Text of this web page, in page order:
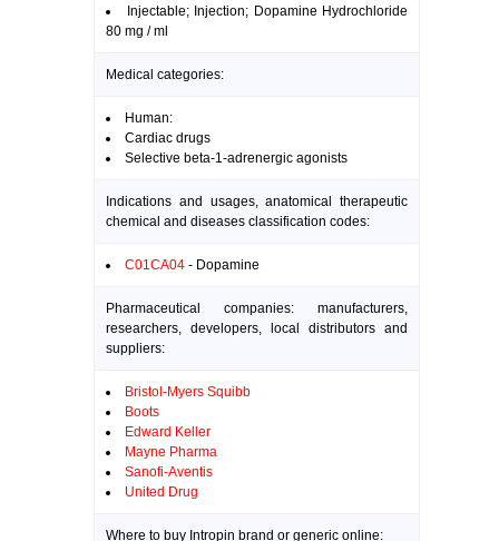
Injectable; Injection; Dopamine Hydrochloride
80 mg / ml
Medical categories:
Human:
Cardiac drugs
Selective beta-1-adrenergic agonists
Indications and usages, anatomical therapeutic
chemical and diseases classification codes:
C01CA04 - Dopamine
Pharmaceutical companies: manufacturers,
researchers, developers, local distributors and
suppliers:
Bristol-Myers Squibb
Boots
Edward Keller
Mayne Pharma
Sanofi-Aventis
United Drug
Where to buy Intropin brand or generic online: